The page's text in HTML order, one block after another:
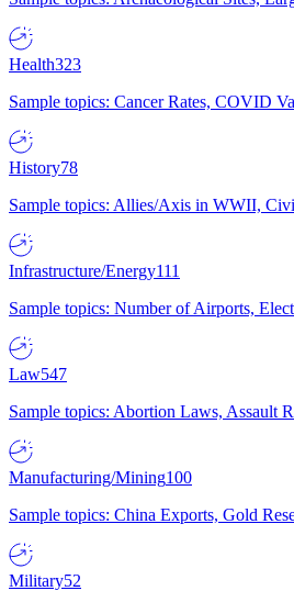
Health323
Sample topics: Cancer Rates, COVID
History78
Sample topics: Allies/Axis in WWII,
Infrastructure/Energy111
Sample topics: Number of Airports,
Law547
Sample topics: Abortion Laws, Assault
Manufacturing/Mining100
Sample topics: China Exports, Gold
Military52